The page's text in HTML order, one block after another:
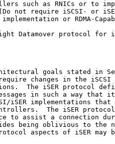
such as RNICs or to
not require iSCSI- or
or RDMA-
Datamover protocol for
goals stated in
changes in the iSCSI
The iSER protocol
in such a way that
iSER implementations that
The iSER
to assist a connection
being oblivious to the
aspects of iSER may